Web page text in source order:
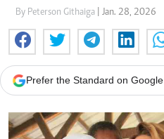
By Peterson Githaiga | Jan. 28, 2026
Prefer the Standard on Google